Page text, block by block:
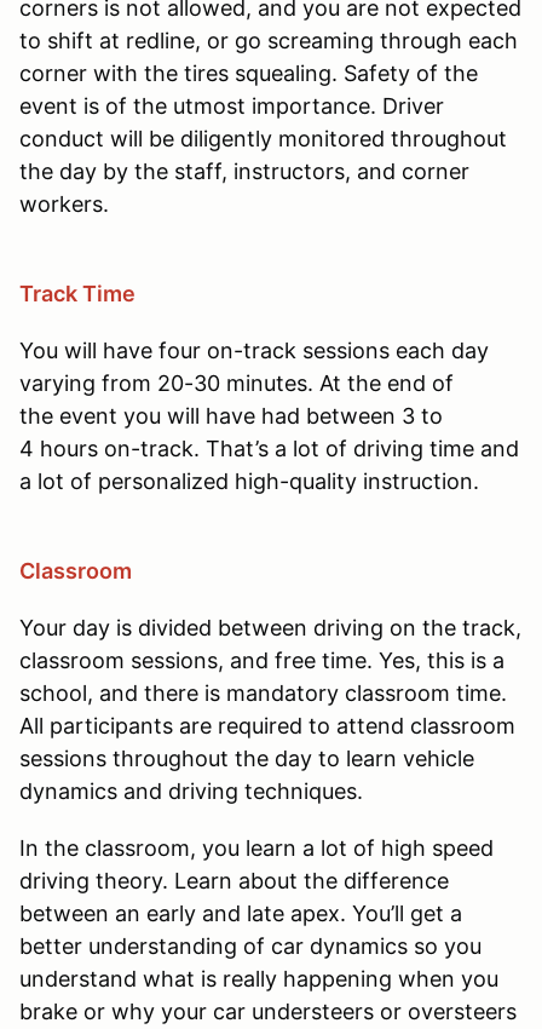
corners is not allowed, and you are not expected
to shift at redline, or go screaming through each
corner with the tires squealing. Safety of the
event is of the utmost importance. Driver
conduct will be diligently monitored throughout
the day by the staff, instructors, and corner
workers.
Track Time
You will have four on-track sessions each day
varying from 20-30 minutes. At the end of
the event you will have had between 3 to
4 hours on-track. That’s a lot of driving time and
a lot of personalized high-quality instruction.
Classroom
Your day is divided between driving on the track,
classroom sessions, and free time. Yes, this is a
school, and there is mandatory classroom time.
All participants are required to attend classroom
sessions throughout the day to learn vehicle
dynamics and driving techniques.
In the classroom, you learn a lot of high speed
driving theory. Learn about the difference
between an early and late apex. You’ll get a
better understanding of car dynamics so you
understand what is really happening when you
brake or why your car understeers or oversteers